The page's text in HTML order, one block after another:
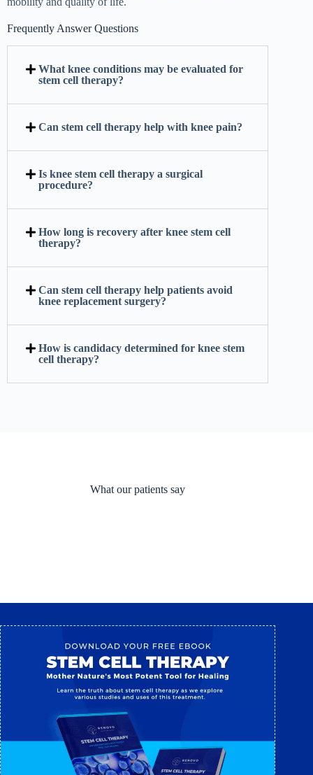
Frequently Answer Questions
What knee conditions may be evaluated for
stem cell therapy?
Can stem cell therapy help with knee pain?
Is knee stem cell therapy a surgical
procedure?
How long is recovery after knee stem cell
therapy?
Can stem cell therapy help patients avoid
knee replacement surgery?
How is candidacy determined for knee stem
cell therapy?
What our patients say